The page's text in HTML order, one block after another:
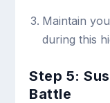
Maintain
during this
Step 5:
Battle